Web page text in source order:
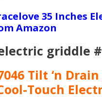
35 Inches
Amazon
griddle
Tilt ‘n
Touch